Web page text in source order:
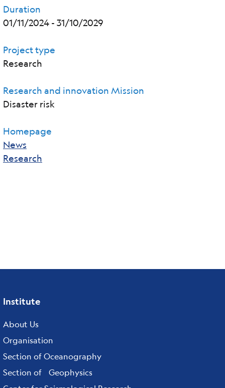
Duration
01/11/2024 - 31/10/2029
Project type
Research
Research and innovation Mission
Disaster risk
Homepage
News
Research
Footer
menu
Institute
About Us
Organisation
Section of Oceanography
Section of Geophysics